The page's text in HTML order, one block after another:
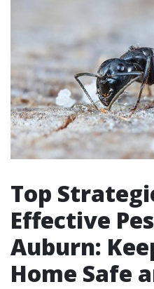
Top
Effective
Auburn:
Home Safe